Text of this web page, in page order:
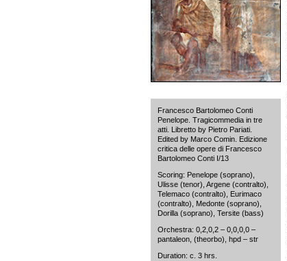
Francesco Bartolomeo Conti
Penelope. Tragicommedia in tre
atti. Libretto by Pietro Pariati.
Edited by Marco Comin. Edizione
critica delle opere di Francesco
Bartolomeo Conti I/13
Scoring: Penelope (soprano),
Ulisse (tenor), Argene (contralto),
Telemaco (contralto), Eurimaco
(contralto), Medonte (soprano),
Dorilla (soprano), Tersite (bass)
Orchestra: 0,2,0,2 – 0,0,0,0 –
pantaleon, (theorbo), hpd – str
Duration: c. 3 hrs.